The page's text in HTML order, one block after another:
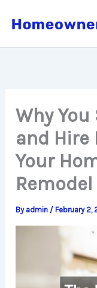
Why You
and Hire
Your
By admin /February 2,